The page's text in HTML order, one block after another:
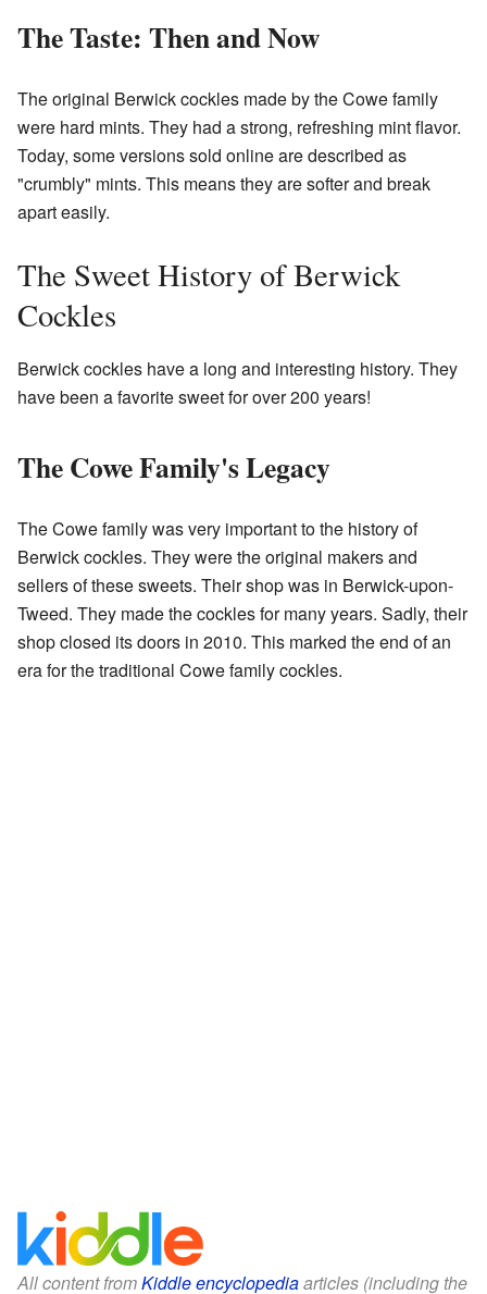
The Taste: Then and Now
The original Berwick cockles made by the Cowe family
were hard mints. They had a strong, refreshing mint flavor.
Today, some versions sold online are described as
"crumbly" mints. This means they are softer and break
apart easily.
The Sweet History of Berwick
Cockles
Berwick cockles have a long and interesting history. They
have been a favorite sweet for over 200 years!
The Cowe Family's Legacy
The Cowe family was very important to the history of
Berwick cockles. They were the original makers and
sellers of these sweets. Their shop was in Berwick-upon-
Tweed. They made the cockles for many years. Sadly, their
shop closed its doors in 2010. This marked the end of an
era for the traditional Cowe family cockles.
All content fromKiddle encyclopediaarticles (including the